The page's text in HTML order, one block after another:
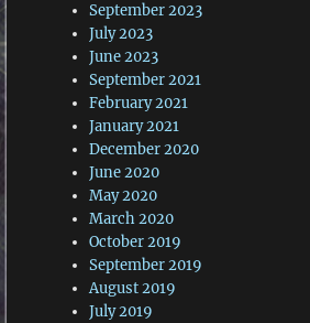
September 2023
July 2023
June 2023
September 2021
February 2021
January 2021
December 2020
June 2020
May 2020
March 2020
October 2019
September 2019
August 2019
July 2019